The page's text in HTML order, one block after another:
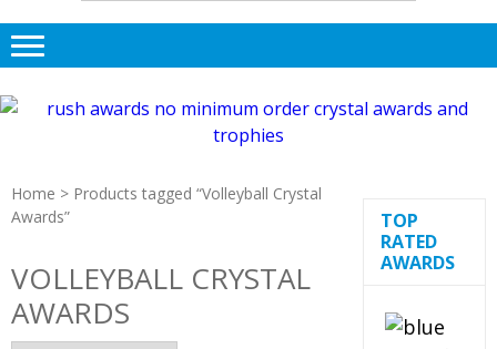
Home > Products tagged “Volleyball Crystal
Awards”
VOLLEYBALL CRYSTAL
AWARDS
TOP
RATED
AWARDS